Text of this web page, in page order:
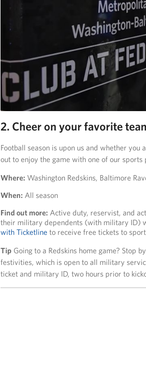
2. Cheer on your favorite
Football season is upon us and whether
out to enjoy the game with one of our sports
Where: Washington Redskins, Baltimore
When: All season
Find out more: Active duty, reservist, and
their military dependents (with military ID)
with Ticketline to receive free tickets to
Tip Going to a Redskins home game? Stop
festivities, which is open to all military
ticket and military ID, two hours prior to